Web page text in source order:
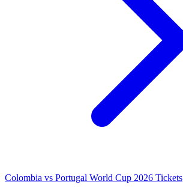
Colombia vs Portugal World Cup 2026 Tickets